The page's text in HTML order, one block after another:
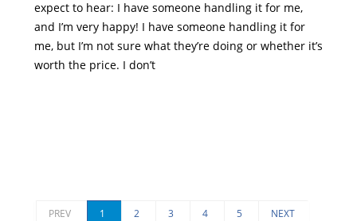
expect to hear: I have someone handling it for me,
and I’m very happy! I have someone handling it for
me, but I’m not sure what they’re doing or whether it’s
worth the price. I don’t
PREV 1 2 3 4 5 NEXT